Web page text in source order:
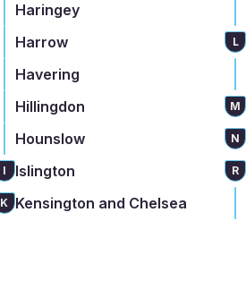
Haringey
Harrow
Havering
Hillingdon
Hounslow
I Islington
K Kensington and Chelsea
L
M
N
R